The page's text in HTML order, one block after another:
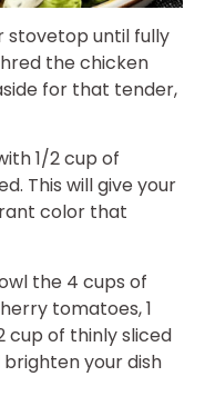
stovetop until fully
the chicken
for that tender,
1/2 cup of
This will give your
color that
the 4 cups of
tomatoes, 1
cup of thinly sliced
brighten your dish